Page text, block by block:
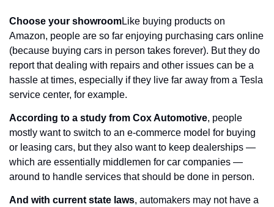
Choose your showroomLike buying products on
Amazon, people are so far enjoying purchasing cars online
(because buying cars in person takes forever). But they do
report that dealing with repairs and other issues can be a
hassle at times, especially if they live far away from a Tesla
service center, for example.
According to a study from Cox Automotive, people
mostly want to switch to an e-commerce model for buying
or leasing cars, but they also want to keep dealerships —
which are essentially middlemen for car companies —
around to handle services that should be done in person.
And with current state laws, automakers may not have a